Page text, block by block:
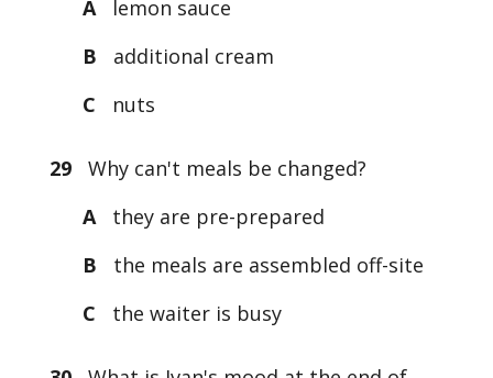
A
lemon sauce
B
additional cream
C
nuts
29Why can't meals be changed?
A
they are pre-prepared
B
the meals are assembled off-site
C
the waiter is busy